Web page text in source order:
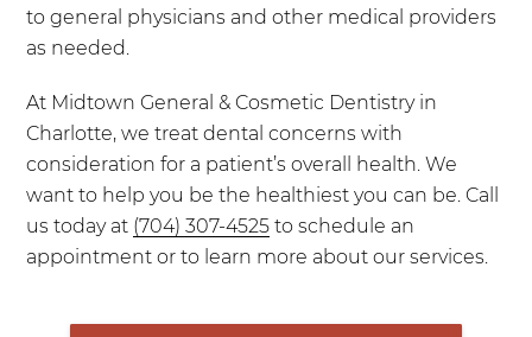
to general physicians and other medical providers
as needed.
At Midtown General & Cosmetic Dentistry in
Charlotte, we treat dental concerns with
consideration for a patient’s overall health. We
want to help you be the healthiest you can be. Call
us today at (704) 307-4525 to schedule an
appointment or to learn more about our services.